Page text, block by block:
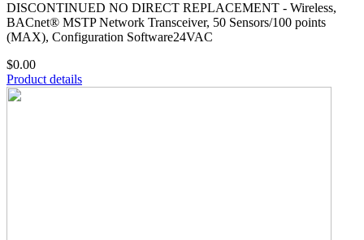
DISCONTINUED NO DIRECT REPLACEMENT - Wireless,
BACnet® MSTP Network Transceiver, 50 Sensors/100 points
(MAX), Configuration Software24VAC
$0.00
Product details